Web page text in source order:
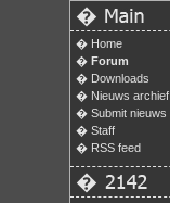
�
� Home
� Forum
� Downloads
� Nieuws archief
� Submit nieuws
� Staff
� RSS feed
�